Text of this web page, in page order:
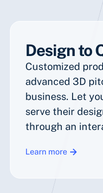
Design to
Customized
advanced 3D
business. Let
serve their
through an
Learn more